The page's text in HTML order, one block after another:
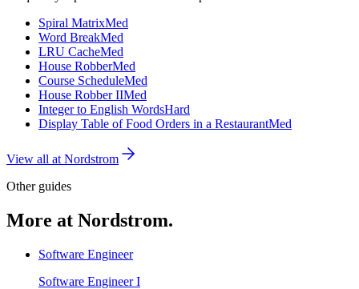
Spiral MatrixMed
Word BreakMed
LRU CacheMed
House RobberMed
Course ScheduleMed
House Robber IIMed
Integer to English WordsHard
Display Table of Food Orders in a RestaurantMed
View all at Nordstrom
Other guides
More at Nordstrom.
Software Engineer
Software Engineer I